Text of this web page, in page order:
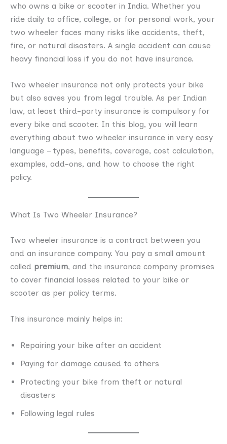
who owns a bike or scooter in India. Whether you
ride daily to office, college, or for personal work, your
two wheeler faces many risks like accidents, theft,
fire, or natural disasters. A single accident can cause
heavy financial loss if you do not have insurance.
Two wheeler insurance not only protects your bike
but also saves you from legal trouble. As per Indian
law, at least third-party insurance is compulsory for
every bike and scooter. In this blog, you will learn
everything about two wheeler insurance in very easy
language – types, benefits, coverage, cost calculation,
examples, add-ons, and how to choose the right
policy.
What Is Two Wheeler Insurance?
Two wheeler insurance is a contract between you
and an insurance company. You pay a small amount
called premium, and the insurance company promises
to cover financial losses related to your bike or
scooter as per policy terms.
This insurance mainly helps in:
Repairing your bike after an accident
Paying for damage caused to others
Protecting your bike from theft or natural
disasters
Following legal rules